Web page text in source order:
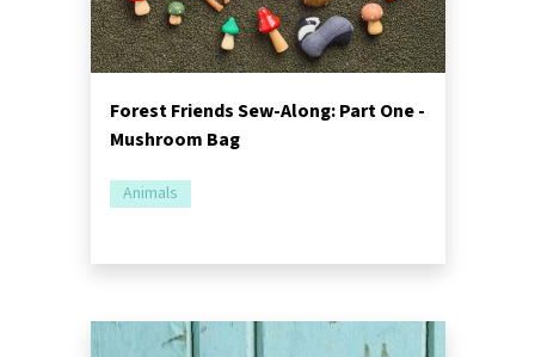
Forest Friends Sew-Along: Part One -
Mushroom Bag
Animals